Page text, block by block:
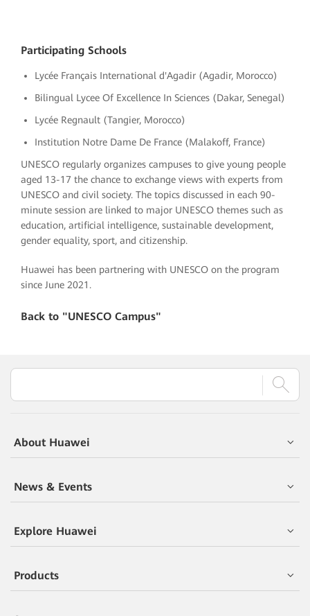
Participating Schools
Lycée Français International d'Agadir (Agadir, Morocco)
Bilingual Lycee Of Excellence In Sciences (Dakar, Senegal)
Lycée Regnault (Tangier, Morocco)
Institution Notre Dame De France (Malakoff, France)
UNESCO regularly organizes campuses to give young people
aged 13-17 the chance to exchange views with experts from
UNESCO and civil society. The topics discussed in each 90-
minute session are linked to major UNESCO themes such as
education, artificial intelligence, sustainable development,
gender equality, sport, and citizenship.
Huawei has been partnering with UNESCO on the program
since June 2021.
Back to "UNESCO Campus"
About Huawei
News & Events
Explore Huawei
Products